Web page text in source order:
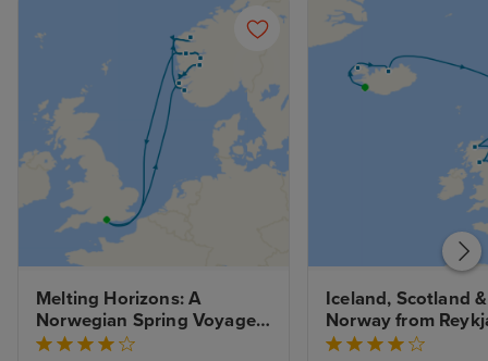
Melting Horizons: A
Norwegian Spring Voyage
from Portsmouth
Iceland, Scotland &
Norway from